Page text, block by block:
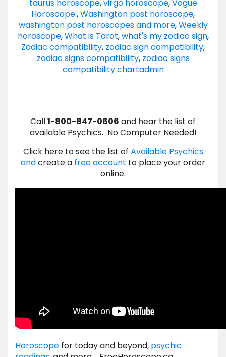
taurus horoscope,virgo horoscope,Vogue
Horoscope.,Washington post horoscope,
washington post horoscopes and more,Weekly
horoscope,What is Tarot,what's my zodiac sign,
Zodiac compatibility, zodiac sign compatibility,
zodiac signs compatibility, zodiac signs
compatibility chartadmin
Call1-800-847-0606 and hear the list of
available Psychics. No Computer Needed!
Click here to see the list of Available Psychics
andcreate a free account to place your order
online.
Horoscope for today and beyond, psychic